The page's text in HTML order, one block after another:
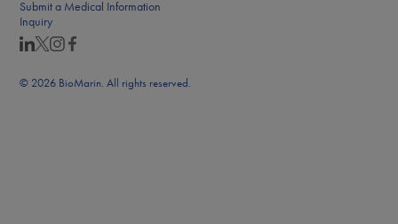
Submit a Medical Information
Inquiry
© 2026 BioMarin. All rights reserved.